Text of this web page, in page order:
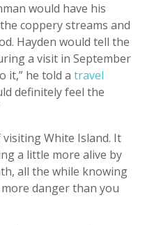
would have his
coppery streams and
Hayden would tell the
a visit in September
it,” he told atravel
definitely feel the
White Island. It
a little more alive by
all the while knowing
danger than you